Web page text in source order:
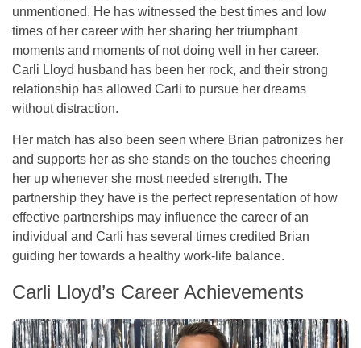
unmentioned. He has witnessed the best times and low
times of her career with her sharing her triumphant
moments and moments of not doing well in her career.
Carli Lloyd husband has been her rock, and their strong
relationship has allowed Carli to pursue her dreams
without distraction.
Her match has also been seen where Brian patronizes her
and supports her as she stands on the touches cheering
her up whenever she most needed strength. The
partnership they have is the perfect representation of how
effective partnerships may influence the career of an
individual and Carli has several times credited Brian
guiding her towards a healthy work-life balance.
Carli Lloyd’s Career Achievements